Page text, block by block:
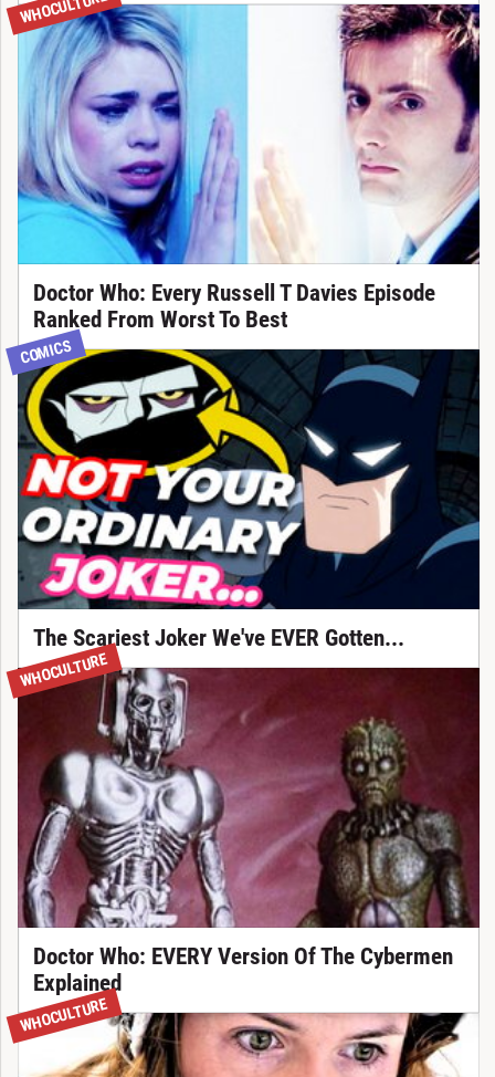
Doctor Who: Every Russell T Davies Episode
Ranked From Worst To Best
COMICS
The Scariest Joker We've EVER Gotten...
WHOCULTURE
Doctor Who: EVERY Version Of The Cybermen
Explained
WHOCULTURE